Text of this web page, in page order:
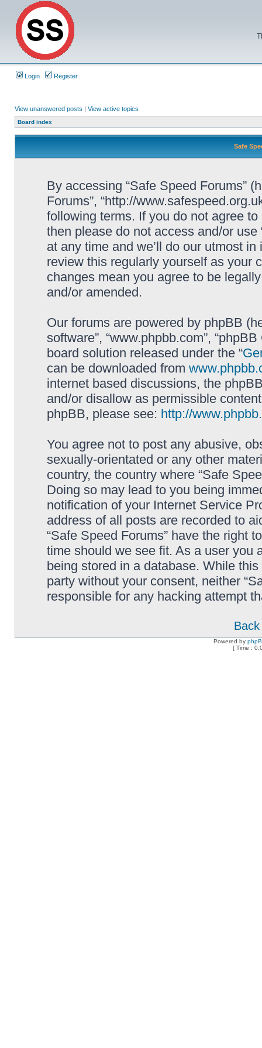
Login Register
View unanswered posts | View active topics
Board index
Safe
By accessing “Safe Speed Forums”
Forums”, “http://
following terms. If you do not agree
then please do not access and/or
at any time and we’ll do our utmost
review this regularly yourself as your
changes mean you agree to be
and/or amended.
Our forums are powered by phpBB
software”, “www.phpbb.com”,
board solution released under the “
can be downloaded from
internet based discussions, the
and/or disallow as permissible
phpBB, please see: http://
You agree not to post any abusive,
sexually-orientated or any other
country, the country where “Safe
Doing so may lead to you being
notification of your Internet Service
address of all posts are recorded to
“Safe Speed Forums” have the right
time should we see fit. As a user you
being stored in a database. While
party without your consent, neither
responsible for any hacking attempt
Powered by
[ Time :